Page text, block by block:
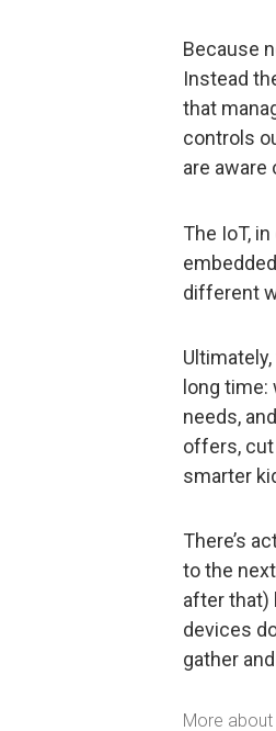
Because
Instead
that
controls
are aware
The IoT,
different
long
needs,
offers, cut
smarter
There’s
to the
after that)
devices
gather
More about